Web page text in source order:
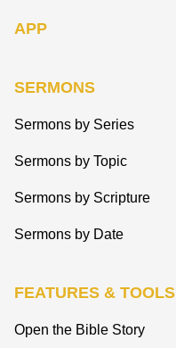
APP
SERMONS
Sermons by Series
Sermons by Topic
Sermons by Scripture
Sermons by Date
FEATURES & TOOLS
Open the Bible Story